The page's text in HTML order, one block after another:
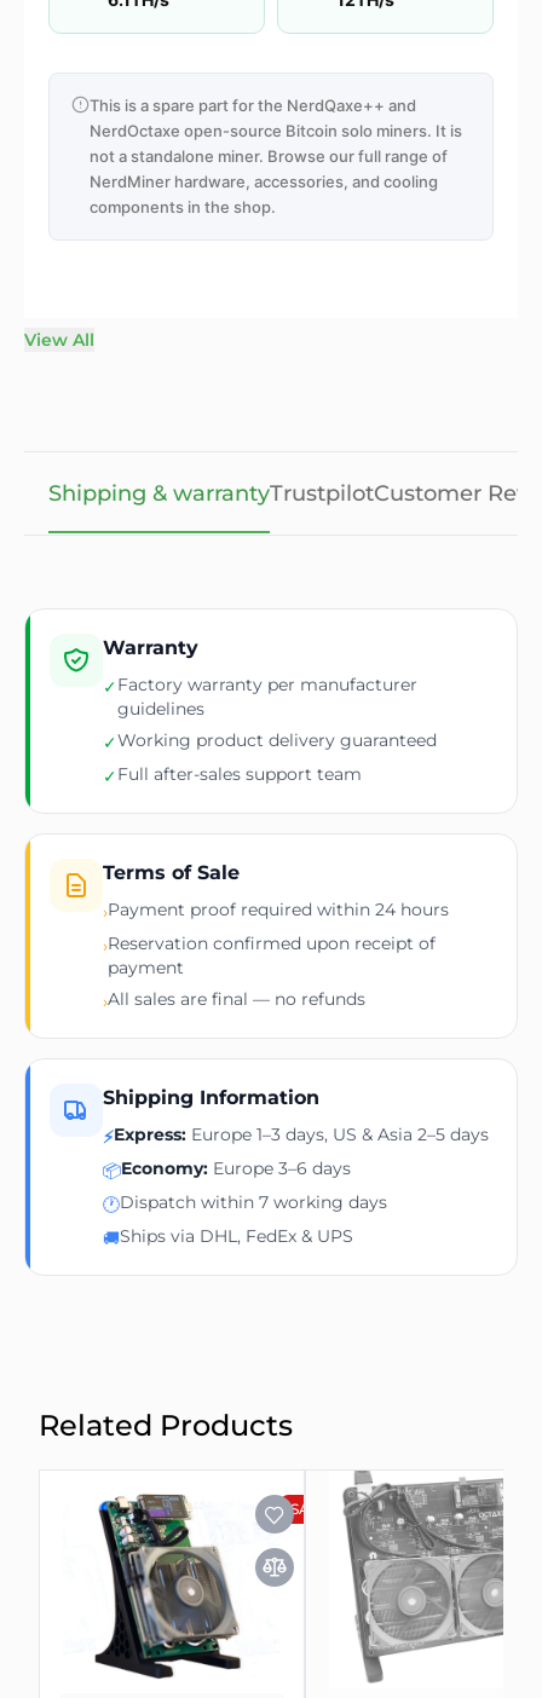
This is a spare part for the NerdQaxe++ and
NerdOctaxe open-source Bitcoin solo miners. It is
not a standalone miner. Browse our full range of
NerdMiner hardware, accessories, and cooling
components in the shop.
View All
Shipping & warrantyTrustpilotCustomer
Warranty
✓Factory warranty per manufacturer
guidelines
✓Working product delivery guaranteed
✓Full after-sales support team
Terms of Sale
›Payment proof required within 24 hours
›Reservation confirmed upon receipt of
payment
›All sales are final — no refunds
Shipping Information
⚡Express: Europe 1–3 days, US & Asia 2–5 days
📦Economy: Europe 3–6 days
🕐Dispatch within 7 working days
🚚Ships via DHL, FedEx & UPS
Related Products
SALE